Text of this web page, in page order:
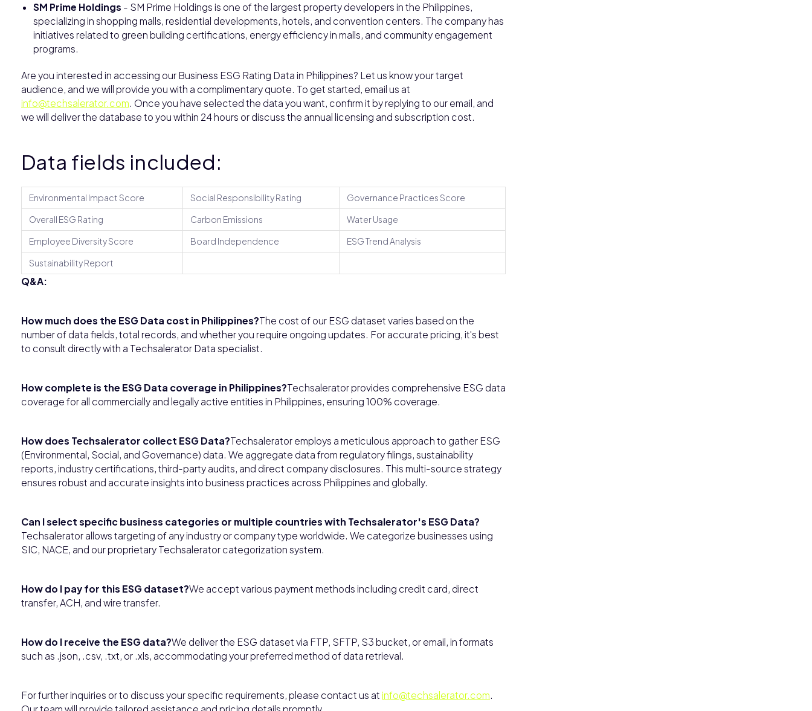
SM Prime Holdings - SM Prime Holdings is one of the largest property developers in the Philippines,
specializing in shopping malls, residential developments, hotels, and convention centers. The company has
initiatives related to green building certifications, energy efficiency in malls, and community engagement
programs.
Are you interested in accessing our Business ESG Rating Data in Philippines? Let us know your target
audience, and we will provide you with a complimentary quote. To get started, email us at
info@techsalerator.com . Once you have selected the data you want, confirm it by replying to our email, and
we will deliver the database to you within 24 hours or discuss the annual licensing and subscription cost.
Data fields included:
Environmental Impact Score Social Responsibility Rating
Governance Practices Score
Overall ESG Rating
Carbon Emissions
Water Usage
Employee Diversity Score
Board Independence
ESG Trend Analysis
Sustainability Report
Q&A:
How much does the ESG Data cost in Philippines?The cost of our ESG dataset varies based on the
number of data fields, total records, and whether you require ongoing updates. For accurate pricing, it's best
to consult directly with a Techsalerator Data specialist.
How complete is the ESG Data coverage in Philippines?Techsalerator provides comprehensive ESG data
coverage for all commercially and legally active entities in Philippines, ensuring 100% coverage.
How does Techsalerator collect ESG Data?Techsalerator employs a meticulous approach to gather ESG
(Environmental, Social, and Governance) data. We aggregate data from regulatory filings, sustainability
reports, industry certifications, third-party audits, and direct company disclosures. This multi-source strategy
ensures robust and accurate insights into business practices across Philippines and globally.
Can I select specific business categories or multiple countries with Techsalerator's ESG Data?
Techsalerator allows targeting of any industry or company type worldwide. We categorize businesses using
SIC, NACE, and our proprietary Techsalerator categorization system.
How do I pay for this ESG dataset?We accept various payment methods including credit card, direct
transfer, ACH, and wire transfer.
How do I receive the ESG data?We deliver the ESG dataset via FTP, SFTP, S3 bucket, or email, in formats
such as .json, .csv, .txt, or .xls, accommodating your preferred method of data retrieval.
For further inquiries or to discuss your specific requirements, please contact us at info@techsalerator.com
Our team will provide tailored assistance and pricing details promptly.